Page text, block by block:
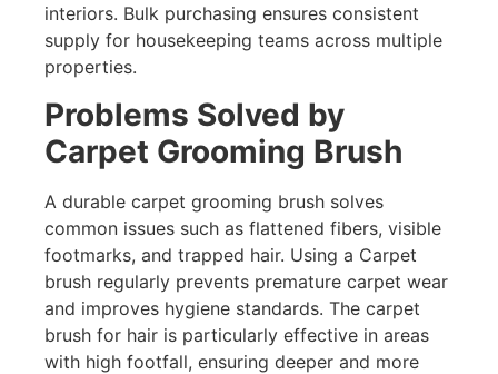
interiors. Bulk purchasing ensures consistent
supply for housekeeping teams across multiple
properties.
Problems Solved by
Carpet Grooming Brush
A durable carpet grooming brush solves
common issues such as flattened fibers, visible
footmarks, and trapped hair. Using a Carpet
brush regularly prevents premature carpet wear
and improves hygiene standards. The carpet
brush for hair is particularly effective in areas
with high footfall, ensuring deeper and more